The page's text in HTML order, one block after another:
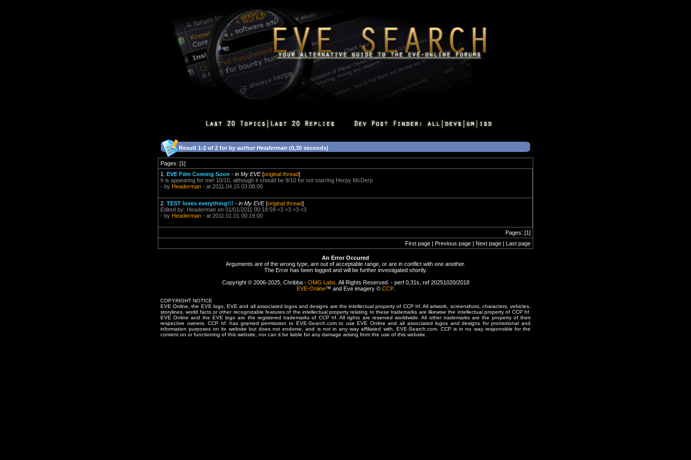
Result 1-2 of 2 for by author Headerman (0,30 seconds)
Pages: [1]
1. EVE Film Coming Soon - in My EVE[original thread]
It is appearing for me! 10/10, although it should be 9/10 for not starring Herpy McDerp
- by Headerman - at 2011.04.15 03:08:00
2. TEST loves everything!!! - in My EVE[original thread]
Edited by: Headerman on 01/01/2011 00:18:59 <3 <3 <3 <3
- by Headerman - at 2011.01.01 00:19:00
Pages: [1]
First page | Previous page | Next page | Last page
An Error Occured
Arguments are of the wrong type, are out of acceptable range, or are in conflict with one another.
The Error has been logged and will be further investigated shortly.
Copyright © 2006-2025, Chribba - OMG Labs . All Rights Reserved. - perf 0,31s, ref 20251020/2018
EVE-Online™ and Eve imagery © CCP.
COPYRIGHT NOTICE
EVE Online, the EVE logo, EVE and all associated logos and designs are the intellectual property of CCP hf. All artwork, screenshots, characters, vehicles,
storylines, world facts or other recognizable features of the intellectual property relating to these trademarks are likewise the intellectual property of CCP hf.
EVE Online and the EVE logo are the registered trademarks of CCP hf. All rights are reserved worldwide. All other trademarks are the property of their
respective owners. CCP hf. has granted permission to EVE-Search.com to use EVE Online and all associated logos and designs for promotional and
information purposes on its website but does not endorse, and is not in any way affiliated with, EVE-Search.com. CCP is in no way responsible for the
content on or functioning of this website, nor can it be liable for any damage arising from the use of this website.